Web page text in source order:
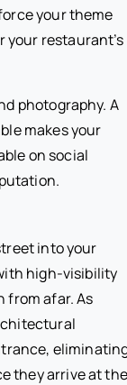
your theme
your restaurant’s
photography. A
makes your
on social
into your
high-visibility
afar. As
they arrive at the